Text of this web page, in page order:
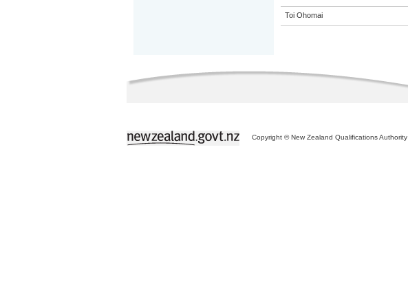
Toi Ohomai
Copyright © New Zealand Qualifications Authority